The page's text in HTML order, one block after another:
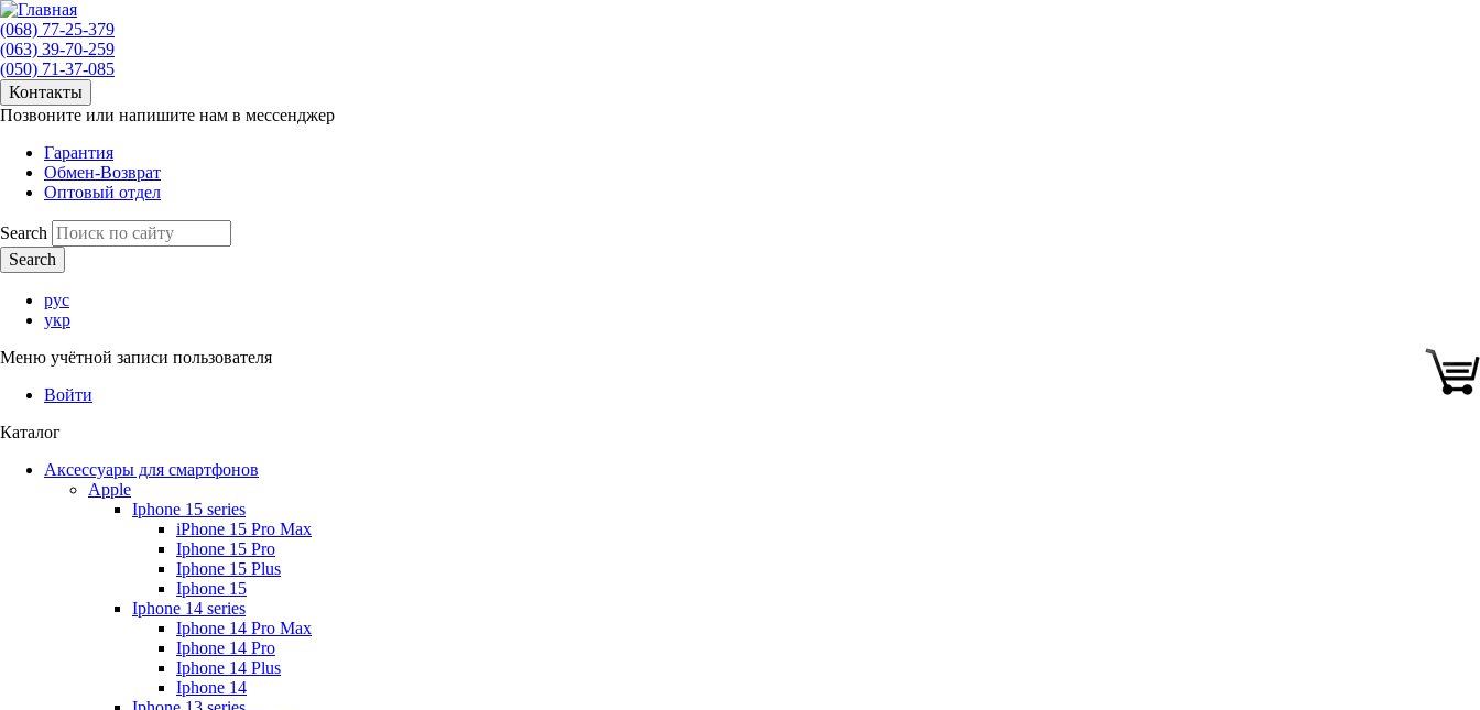
(068) 77-25-379
(063) 39-70-259
(050) 71-37-085
Контакты
Позвоните или напишите нам в мессенджер
Гарантия
Обмен-Возврат
Оптовый отдел
Search
рус
укр
Меню учётной записи пользователя
Войти
Каталог
Аксессуары для смартфонов
Apple
Iphone 15 series
iPhone 15 Pro Max
Iphone 15 Pro
Iphone 15 Plus
Iphone 15
Iphone 14 series
Iphone 14 Pro Max
Iphone 14 Pro
Iphone 14 Plus
Iphone 14